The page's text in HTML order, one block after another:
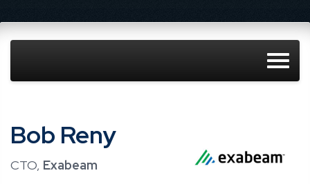
Bob Reny
CTO, Exabeam